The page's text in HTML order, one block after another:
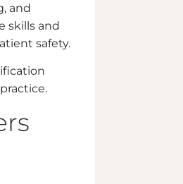
and
skills and
safety.